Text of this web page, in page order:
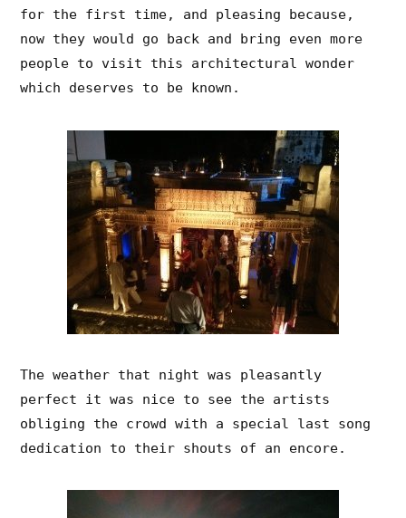
for the first time, and pleasing because,
now they would go back and bring even more
people to visit this architectural wonder
which deserves to be known.
The weather that night was pleasantly
perfect it was nice to see the artists
obliging the crowd with a special last song
dedication to their shouts of an encore.